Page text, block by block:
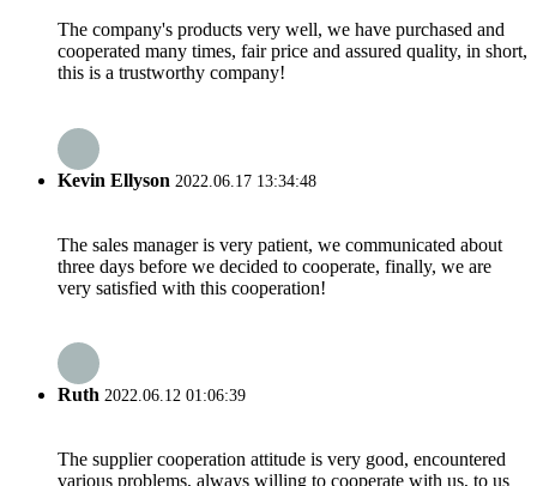
The company's products very well, we have purchased and
cooperated many times, fair price and assured quality, in short,
this is a trustworthy company!
Kevin Ellyson 2022.06.17 13:34:48
The sales manager is very patient, we communicated about
three days before we decided to cooperate, finally, we are
very satisfied with this cooperation!
Ruth 2022.06.12 01:06:39
The supplier cooperation attitude is very good, encountered
various problems, always willing to cooperate with us, to us